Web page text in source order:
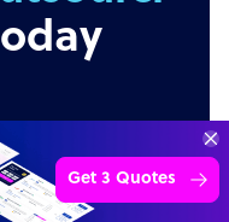
Transparent
Learn more